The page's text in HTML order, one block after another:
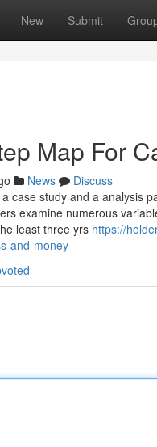
New Submit
Map For
News
Discuss
case study and a analysis
examine numerous
least three yrs https://
and-money